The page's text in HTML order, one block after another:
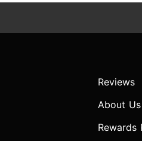
Reviews
About Us
Rewards